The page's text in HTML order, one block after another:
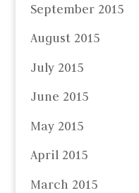
September 2015
August 2015
July 2015
June 2015
May 2015
April 2015
March 2015